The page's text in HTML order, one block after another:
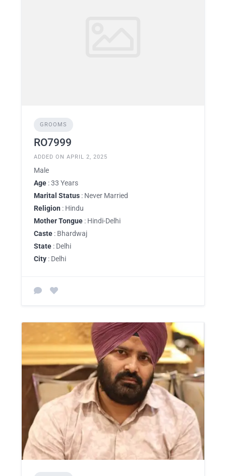
GROOMS
RO7999
ADDED ON APRIL 2, 2025
Male
Age : 33 Years
Marital Status : Never Married
Religion : Hindu
Mother Tongue : Hindi-Delhi
Caste : Bhardwaj
State : Delhi
City : Delhi